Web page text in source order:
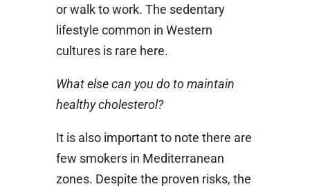
or walk to work. The sedentary
lifestyle common in Western
cultures is rare here.
What else can you do to maintain
healthy cholesterol?
It is also important to note there are
few smokers in Mediterranean
zones. Despite the proven risks, the